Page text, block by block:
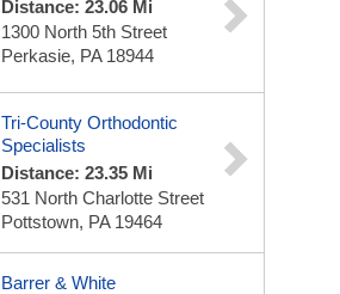
Distance: 23.06 Mi
1300 North 5th Street
Perkasie, PA 18944
Tri-County Orthodontic
Specialists
Distance: 23.35 Mi
531 North Charlotte Street
Pottstown, PA 19464
Barrer & White